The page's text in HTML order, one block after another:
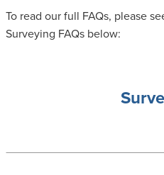
To read our full FAQs, please
Surveying FAQs below: